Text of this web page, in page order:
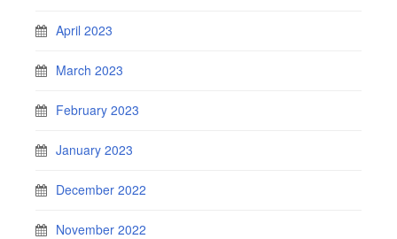
April 2023
March 2023
February 2023
January 2023
December 2022
November 2022